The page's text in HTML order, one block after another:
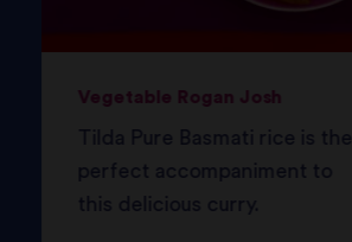
Vegetable Rogan Josh
Tilda Pure Basmati rice is the
perfect accompaniment to
this delicious curry.